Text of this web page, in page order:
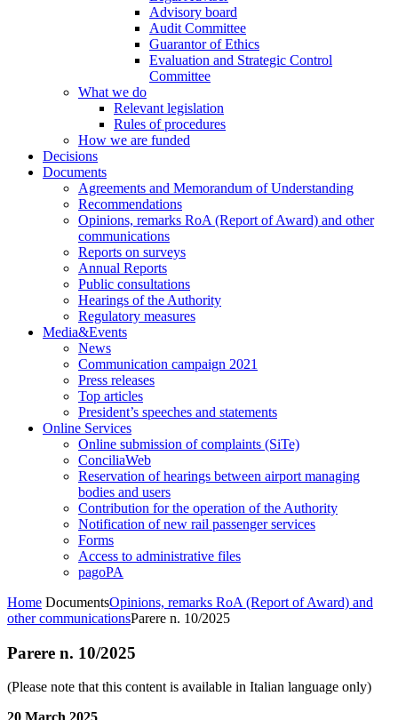
Advisory board
Audit Committee
Guarantor of Ethics
Evaluation and Strategic Control
Committee
What we do
Relevant legislation
Rules of procedures
How we are funded
Decisions
Documents
Agreements and Memorandum of Understanding
Recommendations
Opinions, remarks RoA (Report of Award) and other
communications
Reports on surveys
Annual Reports
Public consultations
Hearings of the Authority
Regulatory measures
Media&Events
News
Communication campaign 2021
Press releases
Top articles
President’s speeches and statements
Online Services
Online submission of complaints (SiTe)
ConciliaWeb
Reservation of hearings between airport managing
bodies and users
Contribution for the operation of the Authority
Notification of new rail passenger services
Forms
Access to administrative files
pagoPA
Home DocumentsOpinions, remarks RoA (Report of Award) and
other communicationsParere n. 10/2025
Parere n. 10/2025
(Please note that this content is available in Italian language only)